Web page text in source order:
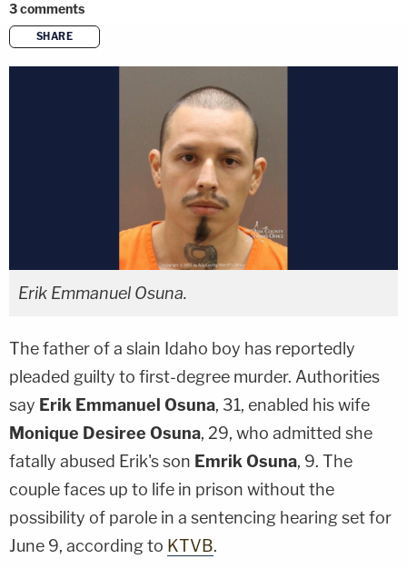
3comments
SHARE
copy link
Erik Emmanuel Osuna.
The father of a slain Idaho boy has reportedly
pleaded guilty to first-degree murder. Authorities
say Erik Emmanuel Osuna, 31, enabled his wife
Monique Desiree Osuna, 29, who admitted she
fatally abused Erik's son Emrik Osuna, 9. The
couple faces up to life in prison without the
possibility of parole in a sentencing hearing set for
June 9, according to KTVB.